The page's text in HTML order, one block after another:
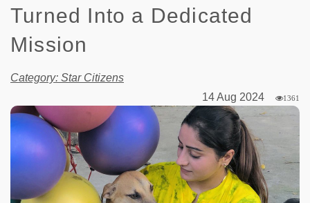
Turned Into a Dedicated
Mission
Category: Star Citizens
14 Aug 2024
1361